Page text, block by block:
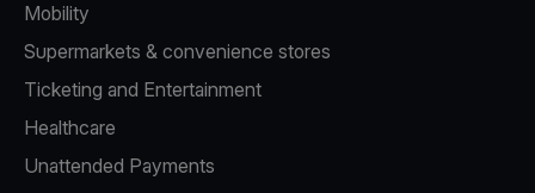
Mobility
Supermarkets & convenience stores
Ticketing and Entertainment
Healthcare
Unattended Payments